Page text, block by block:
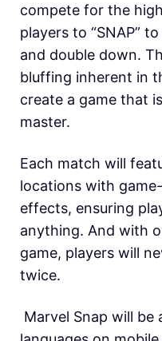
compete for the
players to “SNAP”
and double down.
bluffing inherent in
create a game that
master.
Each match will
locations with
effects, ensuring
anything. And with
game, players will
twice.
Marvel Snap will be